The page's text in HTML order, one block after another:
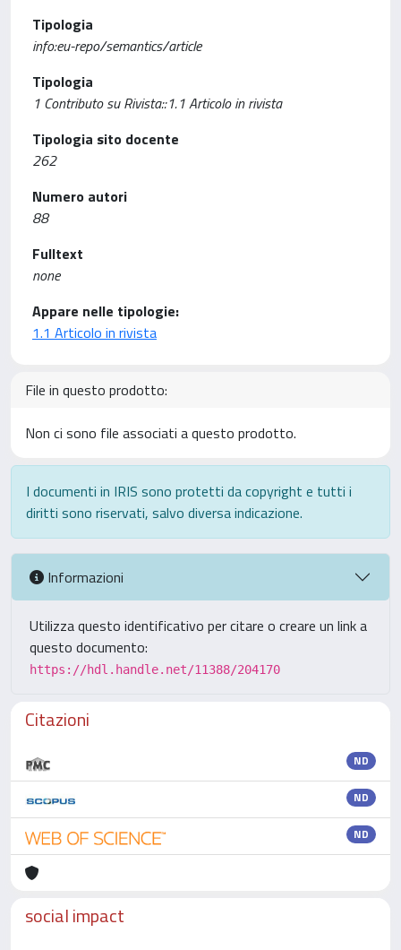
Tipologia
info:eu-repo/semantics/article
Tipologia
1 Contributo su Rivista::1.1 Articolo in rivista
Tipologia sito docente
262
Numero autori
88
Fulltext
none
Appare nelle tipologie:
1.1 Articolo in rivista
File in questo prodotto:
Non ci sono file associati a questo prodotto.
I documenti in IRIS sono protetti da copyright e tutti i
diritti sono riservati, salvo diversa indicazione.
Informazioni
Utilizza questo identificativo per citare o creare un link a
questo documento:
https://hdl.handle.net/11388/204170
Citazioni
ND
ND
ND
social impact